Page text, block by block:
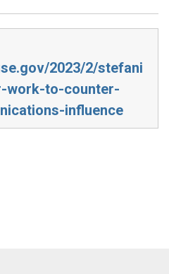
2023/2/stefani
work-to-counter-
influence